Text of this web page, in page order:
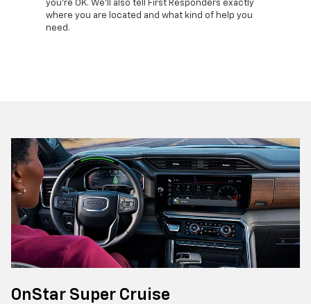
you're OK. We'll also tell First Responders exactly
where you are located and what kind of help you
need.
OnStar Super Cruise